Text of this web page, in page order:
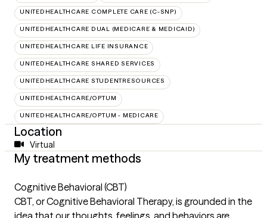
UNITEDHEALTHCARE COMPLETE CARE (C-SNP)
UNITEDHEALTHCARE DUAL (MEDICARE & MEDICAID)
UNITEDHEALTHCARE LIFE INSURANCE
UNITEDHEALTHCARE SHARED SERVICES
UNITEDHEALTHCARE STUDENTRESOURCES
UNITEDHEALTHCARE/OPTUM
UNITEDHEALTHCARE/OPTUM - MEDICARE
Location
Virtual
My treatment methods
Cognitive Behavioral (CBT)
CBT, or Cognitive Behavioral Therapy, is grounded in the
idea that our thoughts, feelings, and behaviors are